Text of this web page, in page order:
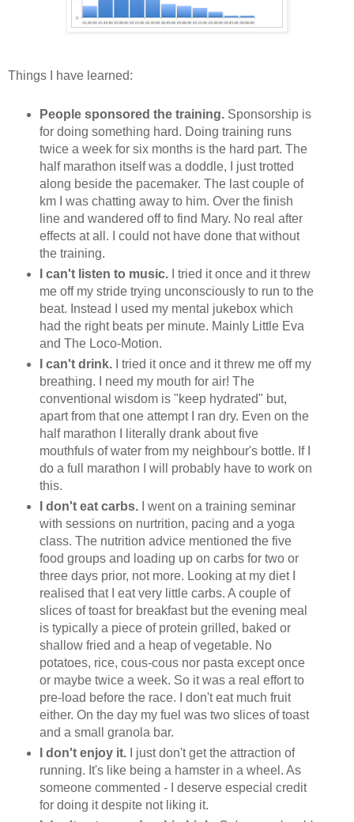
Things I have learned:
People sponsored the training. Sponsorship is
for doing something hard. Doing training runs
twice a week for six months is the hard part. The
half marathon itself was a doddle, I just trotted
along beside the pacemaker. The last couple of
km I was chatting away to him. Over the finish
line and wandered off to find Mary. No real after
effects at all. I could not have done that without
the training.
I can't listen to music.I tried it once and it threw
me off my stride trying unconsciously to run to the
beat. Instead I used my mental jukebox which
had the right beats per minute. Mainly Little Eva
and The Loco-Motion.
I can't drink.
I tried it once and it threw me off my
breathing. I need my mouth for air! The
conventional wisdom is "keep hydrated" but,
apart from that one attempt I ran dry. Even on the
half marathon I literally drank about five
mouthfuls of water from my neighbour's bottle. If I
do a full marathon I will probably have to work on
this.
I don't eat carbs.
I went on a training seminar
with sessions on nurtrition, pacing and a yoga
class. The nutrition advice mentioned the five
food groups and loading up on carbs for two or
three days prior, not more. Looking at my diet I
realised that I eat very little carbs. A couple of
slices of toast for breakfast but the evening meal
is typically a piece of protein grilled, baked or
shallow fried and a heap of vegetable. No
potatoes, rice, cous-cous nor pasta except once
or maybe twice a week. So it was a real effort to
pre-load before the race. I don't eat much fruit
either. On the day my fuel was two slices of toast
and a small granola bar.
I don't enjoy it.
I just don't get the attraction of
running. It's like being a hamster in a wheel. As
someone commented - I deserve especial credit
for doing it despite not liking it.